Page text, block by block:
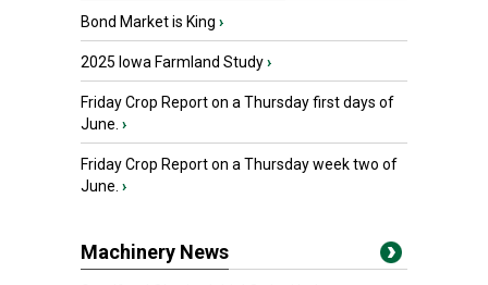
Bond Market is King ›
2025 Iowa Farmland Study›
Friday Crop Report on a Thursday first days of
June. ›
Friday Crop Report on a Thursday week two of
June. ›
Machinery News